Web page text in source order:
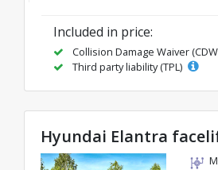
Included in price:
Collision Damage Waiver
Third party liability (TPL)
Hyundai Elantra